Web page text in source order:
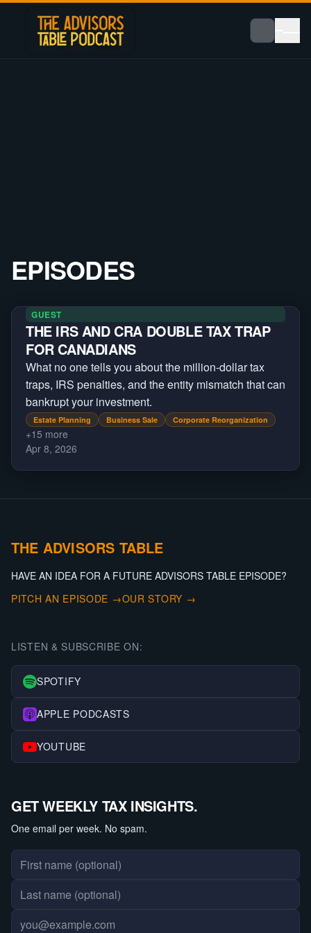
EPISODES
GUEST
THE IRS AND CRA DOUBLE TAX TRAP
FOR CANADIANS
What no one tells you about the million-dollar tax
traps, IRS penalties, and the entity mismatch that can
bankrupt your investment.
Estate Planning Business Sale Corporate Reorganization
+15 more
Apr 8, 2026
THE ADVISORS TABLE
HAVE AN IDEA FOR A FUTURE ADVISORS TABLE EPISODE?
PITCH AN EPISODE →OUR STORY →
LISTEN & SUBSCRIBE ON:
SPOTIFY
APPLE PODCASTS
YOUTUBE
GET WEEKLY TAX INSIGHTS.
One email per week. No spam.
First name
Last name
Email address